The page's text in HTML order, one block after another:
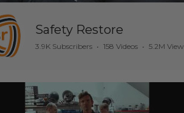
Safety Restore
3.9K Subscribers • 158 Videos • 5.2M